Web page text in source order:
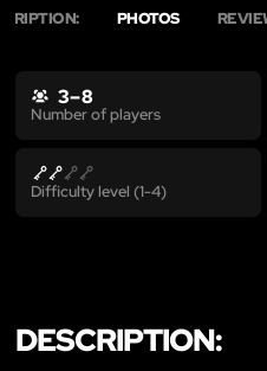
PHOTOS
3 – 8
Number of players
Difficulty level (1-4)
DESCRIPTION: